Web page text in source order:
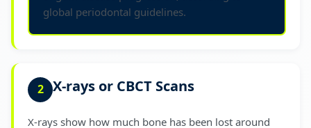
global periodontal guidelines.
2 X-rays or CBCT Scans
X-rays show how much bone has been lost around